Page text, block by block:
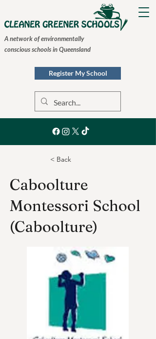
A network of environmentally
conscious schools in Queensland
Register My School
< Back
Caboolture
Montessori School
(Caboolture)